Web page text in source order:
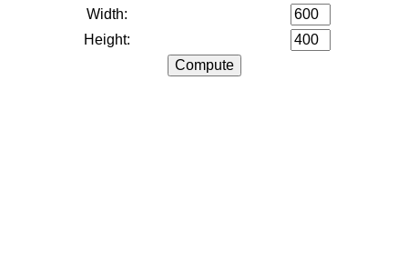
Width:
Height: